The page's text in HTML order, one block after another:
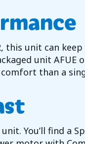
this unit can
unit AFUE
than a
You’ll find a